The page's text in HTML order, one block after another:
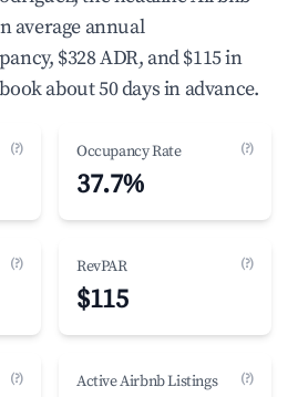
average annual
$328 ADR, and $115 in
about 50 days in advance.
(?) Occupancy Rate (?)
37.7%
(?) RevPAR (?)
$115
(?) Active Airbnb Listings (?)